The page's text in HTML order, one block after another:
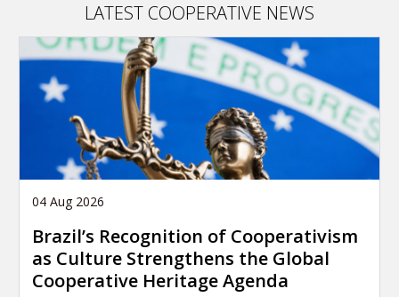
LATEST COOPERATIVE NEWS
04 Aug 2026
Brazil’s Recognition of Cooperativism
as Culture Strengthens the Global
Cooperative Heritage Agenda